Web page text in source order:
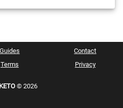
Guides
Contact
Terms Privacy
© 2026